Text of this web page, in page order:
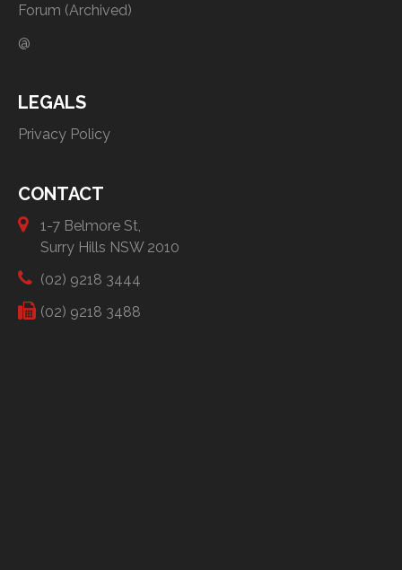
Forum (Archived)
@
LEGALS
Privacy Policy
CONTACT
1-7 Belmore St,
Surry Hills NSW 2010
(02) 9218 3444
(02) 9218 3488